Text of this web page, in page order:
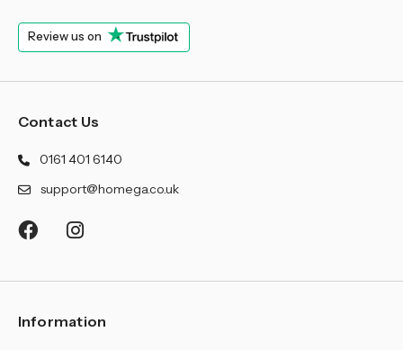
Review us on
Contact Us
0161 401 6140
support@homega.co.uk
Information